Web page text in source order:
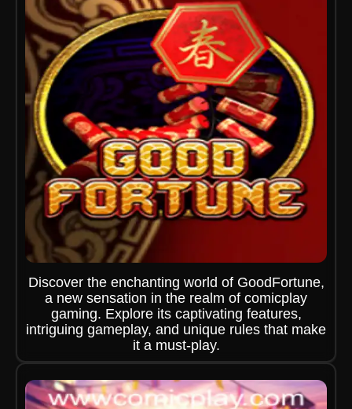
Discover the enchanting world of GoodFortune,
a new sensation in the realm of comicplay
gaming. Explore its captivating features,
intriguing gameplay, and unique rules that make
it a must-play.